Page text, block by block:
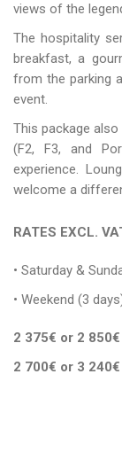
views of the
The hospitality
breakfast, a
from the parking
event.
This package
(F2, F3, and
experience.
welcome a
RATES EXCL.
• Saturday &
• Weekend (3
2 375€ or 2
2 700€ or 3